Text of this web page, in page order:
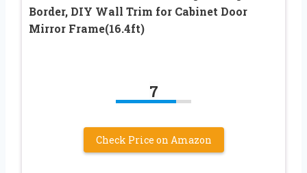
Border, DIY Wall Trim for Cabinet Door
Mirror Frame(16.4ft)
7
Check Price on Amazon